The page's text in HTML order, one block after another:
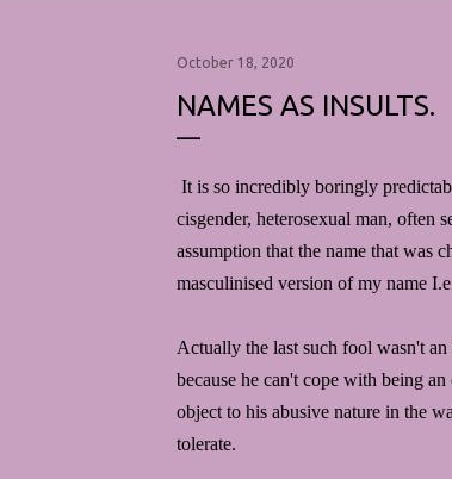
October 18, 2020
NAMES AS INSULTS.
It is so incredibly boringly
cisgender, heterosexual man, often
assumption that the name that was
masculinised version of my name
Actually the last such fool wasn't
because he can't cope with being
object to his abusive nature in the
tolerate.